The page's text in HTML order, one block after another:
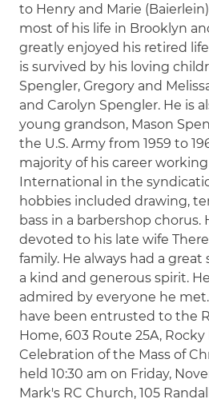
to Henry and Marie
most of his life in Brooklyn
greatly enjoyed his retired
is survived by his loving
Spengler, Gregory and
and Carolyn Spengler. He is
young grandson, Mason
the U.S. Army from 1959 to
majority of his career
International in the
hobbies included drawing,
bass in a barbershop chorus.
devoted to his late wife
family. He always had a great
a kind and generous spirit.
admired by everyone he
have been entrusted to the
Home, 603 Route 25A, Rocky
Celebration of the Mass of
held 10:30 am on Friday,
Mark's RC Church, 105